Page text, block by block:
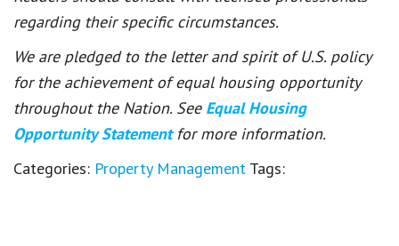
regarding their specific circumstances.
We are pledged to the letter and spirit of U.S. policy
for the achievement of equal housing opportunity
throughout the Nation. See Equal Housing
Opportunity Statement for more information.
Categories: Property Management Tags: